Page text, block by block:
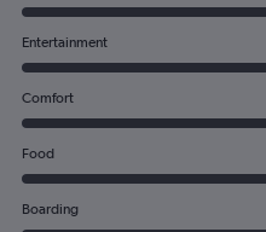
Entertainment
Comfort
Food
Boarding